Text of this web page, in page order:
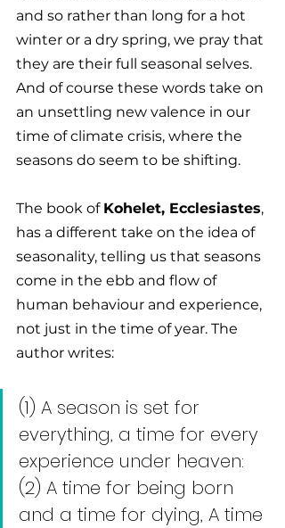
and so rather than long for a hot
winter or a dry spring, we pray that
they are their full seasonal selves.
And of course these words take on
an unsettling new valence in our
time of climate crisis, where the
seasons do seem to be shifting.
The book of Kohelet, Ecclesiastes,
has a different take on the idea of
seasonality, telling us that seasons
come in the ebb and flow of
human behaviour and experience,
not just in the time of year. The
author writes:
(1) A season is set for
everything, a time for every
experience under heaven:
(2) A time for being born
and a time for dying, A time